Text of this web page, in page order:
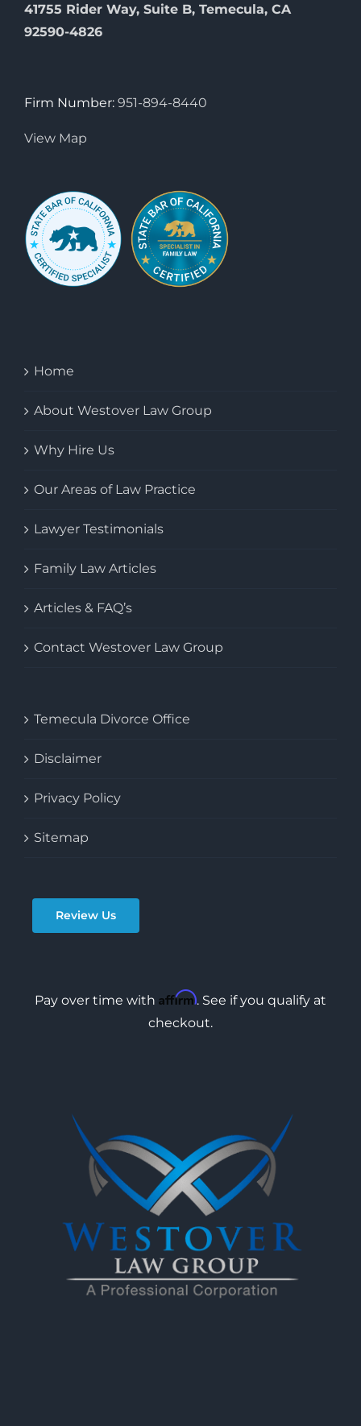
41755 Rider Way, Suite B, Temecula, CA
92590-4826
Firm Number: 951-894-8440
View Map
Home
About Westover Law Group
Why Hire Us
Our Areas of Law Practice
Lawyer Testimonials
Family Law Articles
Articles & FAQ’s
Contact Westover Law Group
Temecula Divorce Office
Disclaimer
Privacy Policy
Sitemap
Review Us
Pay over time with Affirm. See if you qualify at
checkout.